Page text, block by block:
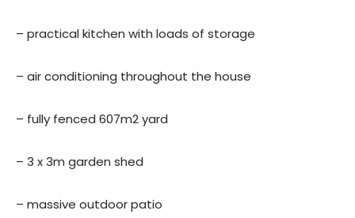
– practical kitchen with loads of storage
– air conditioning throughout the house
– fully fenced 607m2 yard
– 3 x 3m garden shed
– massive outdoor patio